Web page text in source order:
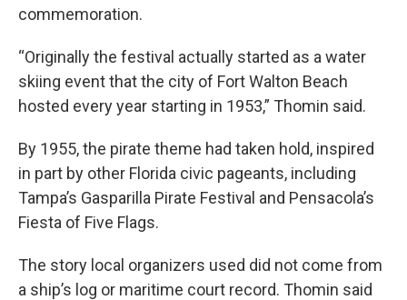
commemoration.
“Originally the festival actually started as a water
skiing event that the city of Fort Walton Beach
hosted every year starting in 1953,” Thomin said.
By 1955, the pirate theme had taken hold, inspired
in part by other Florida civic pageants, including
Tampa’s Gasparilla Pirate Festival and Pensacola’s
Fiesta of Five Flags.
The story local organizers used did not come from
a ship’s log or maritime court record. Thomin said